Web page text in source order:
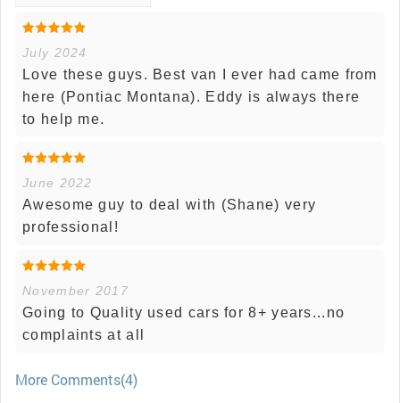
July 2024
Love these guys. Best van I ever had came from
here (Pontiac Montana). Eddy is always there
to help me.
June 2022
Awesome guy to deal with (Shane) very
professional!
November 2017
Going to Quality used cars for 8+ years...no
complaints at all
More Comments(4)